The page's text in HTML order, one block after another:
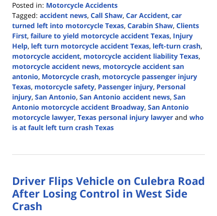
Posted in: Motorcycle Accidents
Tagged: accident news, Call Shaw, Car Accident, car
turned left into motorcycle Texas, Carabin Shaw, Clients
First, failure to yield motorcycle accident Texas, Injury
Help, left turn motorcycle accident Texas, left-turn crash,
motorcycle accident, motorcycle accident liability Texas,
motorcycle accident news, motorcycle accident san
antonio, Motorcycle crash, motorcycle passenger injury
Texas, motorcycle safety, Passenger injury, Personal
injury, San Antonio, San Antonio accident news, San
Antonio motorcycle accident Broadway, San Antonio
motorcycle lawyer, Texas personal injury lawyer and who
is at fault left turn crash Texas
13,
12:54
pm
Driver Flips Vehicle on Culebra Road
After Losing Control in West Side
Crash